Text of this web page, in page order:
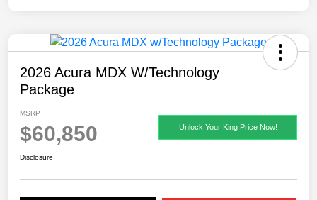
2026 Acura MDX W/Technology
Package
MSRP
$60,850 Unlock Your King Price Now!
Disclosure